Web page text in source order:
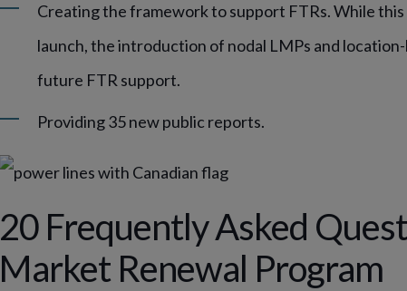
Creating the framework to support FTRs. While
launch, the introduction of nodal LMPs and
future FTR support.
Providing 35 new public reports.
20 Frequently Asked
Market Renewal Program